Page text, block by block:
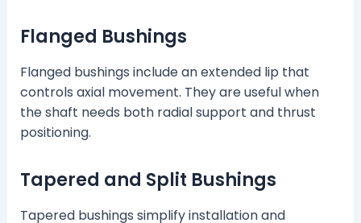
Flanged Bushings
Flanged bushings include an extended lip that
controls axial movement. They are useful when
the shaft needs both radial support and thrust
positioning.
Tapered and Split Bushings
Tapered bushings simplify installation and